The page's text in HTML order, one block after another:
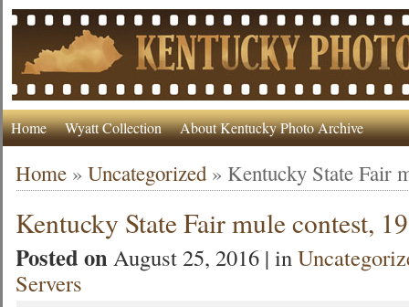
Home Wyatt Collection About Kentucky Photo Archive
Home »Uncategorized » Kentucky State Fair
Kentucky State Fair mule contest,
Posted onAugust 25, 2016 | in
Servers